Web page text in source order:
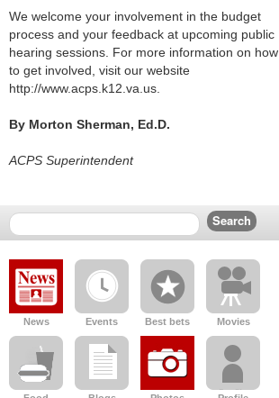
We welcome your involvement in the budget
process and your feedback at upcoming public
hearing sessions. For more information on how
to get involved, visit our website
http://www.acps.k12.va.us.
By Morton Sherman, Ed.D.
ACPS Superintendent
News Events Best bets Movies